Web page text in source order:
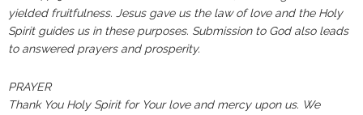
yielded fruitfulness. Jesus gave us the law of love and the Holy
Spirit guides us in these purposes. Submission to God also leads
to answered prayers and prosperity.
PRAYER
Thank You Holy Spirit for Your love and mercy upon us. We